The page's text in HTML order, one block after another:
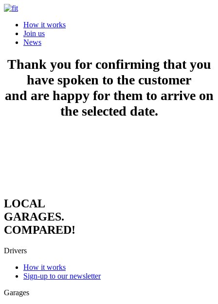
How it works
Join us
News
Thank you for confirming that you
have spoken to the customer
and are happy for them to arrive on
the selected date.
LOCAL
GARAGES.
COMPARED!
Drivers
How it works
Sign-up to our newsletter
Garages